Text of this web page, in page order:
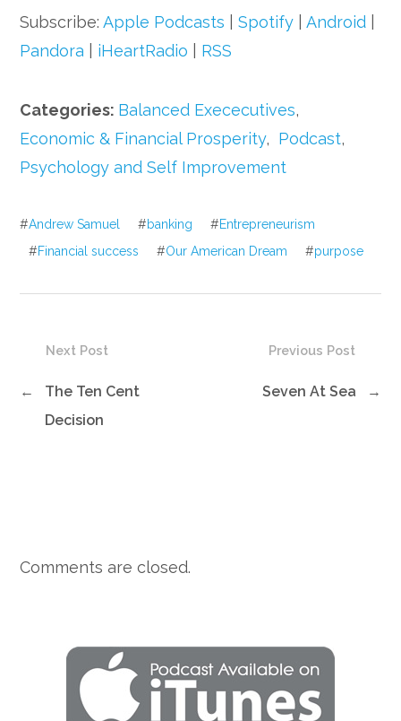
Subscribe:Apple Podcasts |Spotify |Android
Pandora
iHeartRadio RSS
Categories: Balanced Exececutives,
Economic & Financial Prosperity, Podcast,
Psychology and Self Improvement
#Andrew Samuel #banking #Entrepreneurism
#Financial success #Our American Dream #purpose
Previous Post
Seven At Sea →
Next Post
←
The Ten Cent
Decision
Comments are closed.